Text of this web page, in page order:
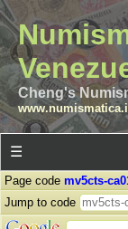
Cheng's
☰
Page code mv5cts-
Jump to code